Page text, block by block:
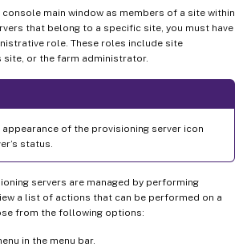
main window as members of a site within
that belong to a specific site, you must have
role. These roles include site
or the farm administrator.
of the provisioning server icon
status.
servers are managed by performing
a list of actions that can be performed on a
from the following options:
in the menu bar.